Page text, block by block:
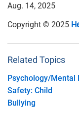
Aug. 14, 2025
Copyright © 2025
Related Topics
Psychology/Mental
Safety: Child
Bullying